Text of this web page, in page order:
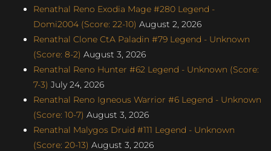
Renathal Reno Exodia Mage #280 Legend -
Domi2004 (Score: 22-10) August 2, 2026
Renathal Clone CtA Paladin #79 Legend - Unknown
(Score: 8-2) August 3, 2026
Renathal Reno Hunter #62 Legend - Unknown (Score:
7-3) July 24, 2026
Renathal Reno Igneous Warrior #6 Legend - Unknown
(Score: 10-7) August 3, 2026
Renathal Malygos Druid #111 Legend - Unknown
(Score: 20-13) August 3, 2026